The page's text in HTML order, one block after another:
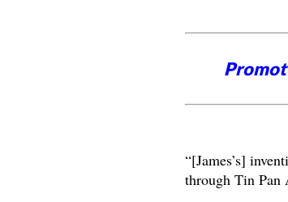
“[James’s]
through Tin